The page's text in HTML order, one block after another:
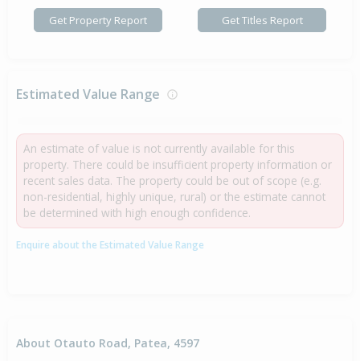
Get Property Report Get Titles Report
Estimated Value Range
An estimate of value is not currently available for this
property. There could be insufficient property information or
recent sales data. The property could be out of scope (e.g.
non-residential, highly unique, rural) or the estimate cannot
be determined with high enough confidence.
Enquire about the Estimated Value Range
About Otauto Road, Patea, 4597